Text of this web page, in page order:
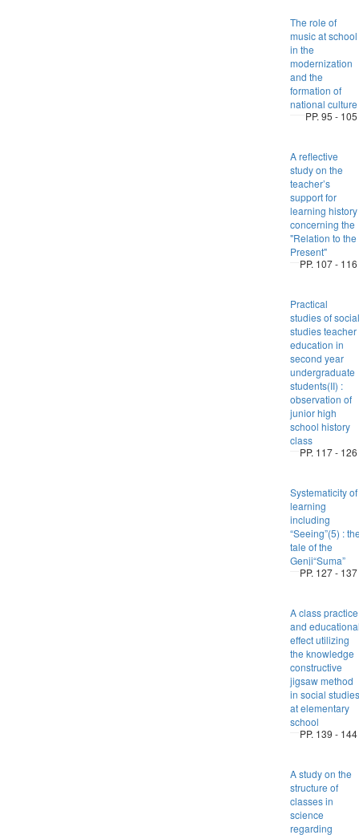
The role of
music at school
in the
modernization
and the
formation of
national culture
PP. 95 - 105
A reflective
study on the
teacher’s
support for
learning history
concerning the
"Relation to the
Present"
PP. 107 - 116
Practical
studies of social
studies teacher
education in
second year
undergraduate
students(II) :
observation of
junior high
school history
class
PP. 117 - 126
Systematicity of
learning
including
“Seeing”(5) :
tale of the
Genji“Suma”
PP. 127 - 137
A class practice
and
effect utilizing
the knowledge
constructive
jigsaw method
in social studies
at elementary
school
PP. 139 - 144
A study on the
structure of
classes in
science
regarding